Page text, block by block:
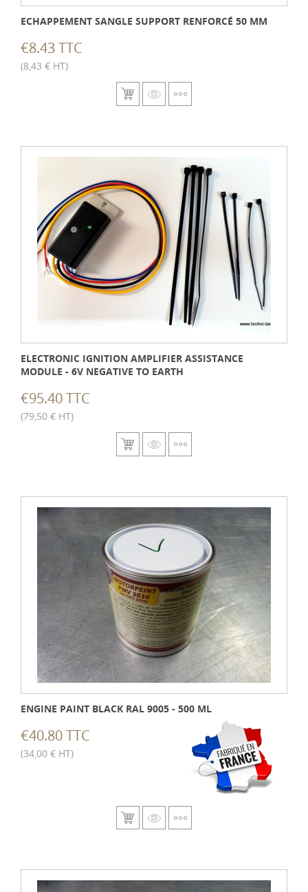
ECHAPPEMENT SANGLE SUPPORT RENFORCÉ 50 MM
€8.43 TTC
(8,43 € HT)
ELECTRONIC IGNITION AMPLIFIER ASSISTANCE
MODULE - 6V NEGATIVE TO EARTH
€95.40 TTC
(79,50 € HT)
ENGINE PAINT BLACK RAL 9005 - 500 ML
€40.80 TTC
(34,00 € HT)